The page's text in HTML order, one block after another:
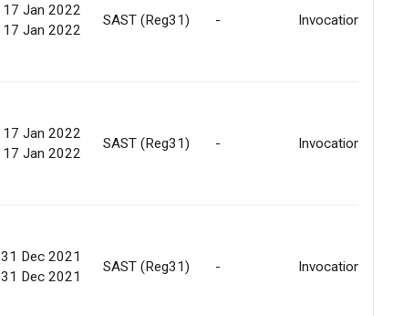
17 Jan 2022
17 Jan 2022
SAST (Reg31) - Invocation
17 Jan 2022
17 Jan 2022
SAST (Reg31) - Invocation
31 Dec 2021
31 Dec 2021
SAST (Reg31) - Invocation